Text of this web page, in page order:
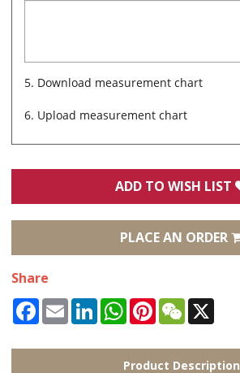
5. Download measurement chart
6. Upload measurement chart
ADD TO WISH LIST
PLACE AN ORDER
Share
Facebook
EmailLinkedInWhatsApp
Pinterest
WeChat
Product Description